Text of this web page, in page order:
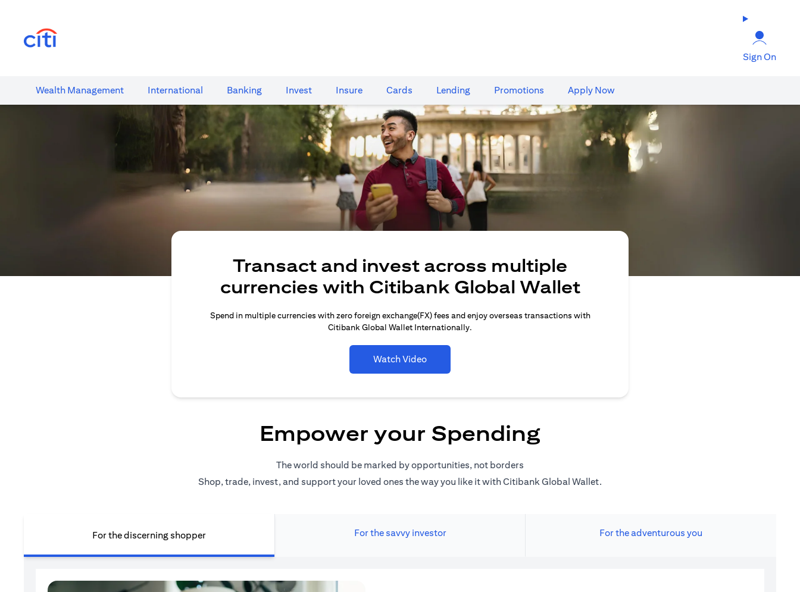
Sign On
Wealth​ Management International​ Banking​ Invest Insure Cards​ Lending Promotions Apply Now
Transact and invest across multiple
currencies with Citibank Global Wallet
Spend in multiple currencies with zero foreign exchange(FX) fees and enjoy overseas transactions with
Citibank Global Wallet Internationally.
Watch Video
Empower your Spending
The world should be marked by opportunities, not borders
Shop, trade, invest, and support your loved ones the way you like it with Citibank Global Wallet.
For the discerning shopper For the savvy investor For the adventurous you